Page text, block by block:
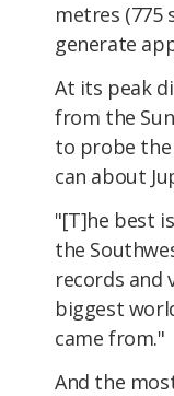
metres (775
generate
At its peak
from the
to probe
can about
"[T]he best
the
records
biggest
came from."
And the